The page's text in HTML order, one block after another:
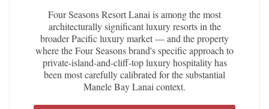
Four Seasons Resort Lanai is among the most
architecturally significant luxury resorts in the
broader Pacific luxury market — and the property
where the Four Seasons brand's specific approach to
private-island-and-cliff-top luxury hospitality has
been most carefully calibrated for the substantial
Manele Bay Lanai context.